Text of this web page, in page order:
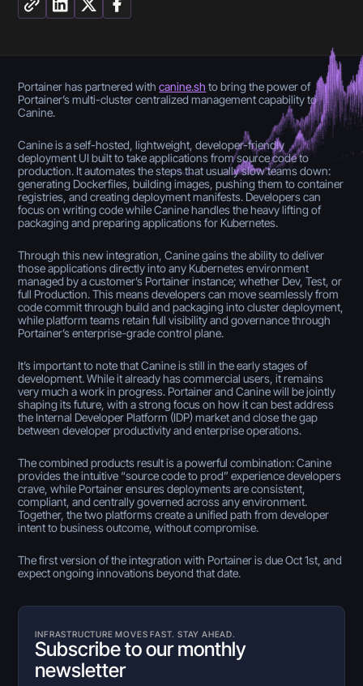
Portainer has partnered withcanine.sh to bring the power of
Portainer’s multi-cluster centralized management capability to
Canine.
Canine is a self-hosted, lightweight, developer-friendly
deployment UI built to take applications from source code to
production. It automates the steps that usually slow teams down:
generating Dockerfiles, building images, pushing them to container
registries, and creating deployment manifests. Developers can
focus on writing code while Canine handles the heavy lifting of
packaging and preparing applications for Kubernetes.
Through this new integration, Canine gains the ability to deliver
those applications directly into any Kubernetes environment
managed by a customer’s Portainer instance; whether Dev, Test, or
full Production. This means developers can move seamlessly from
code commit through build and packaging into cluster deployment,
while platform teams retain full visibility and governance through
Portainer’s enterprise-grade control plane.
It’s important to note that Canine is still in the early stages of
development. While it already has commercial users, it remains
very much a work in progress. Portainer and Canine will be jointly
shaping its future, with a strong focus on how it can best address
the Internal Developer Platform (IDP) market and close the gap
between developer productivity and enterprise operations.
The combined products result is a powerful combination: Canine
provides the intuitive “source code to prod” experience developers
crave, while Portainer ensures deployments are consistent,
compliant, and centrally governed across any environment.
Together, the two platforms create a unified path from developer
intent to business outcome, without compromise.
The first version of the integration with Portainer is due Oct 1st, and
expect ongoing innovations beyond that date.
INFRASTRUCTURE MOVES FAST. STAY AHEAD.
Subscribe to our monthly
newsletter